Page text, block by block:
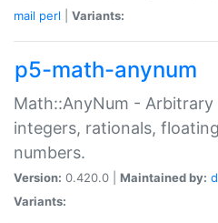
mail perl Variants:
p5-math-anynum
Math::AnyNum -
integers, rationals,
numbers.
Version: 0.420.0 | Maintained by:
Variants: